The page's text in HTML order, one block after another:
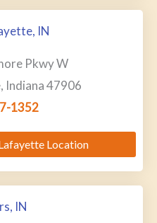
IN
Pkwy W
Indiana 47906
1352
Location
IN